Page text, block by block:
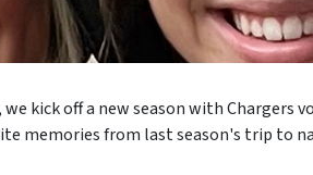
kick off a new season with Chargers
memories from last season's trip to